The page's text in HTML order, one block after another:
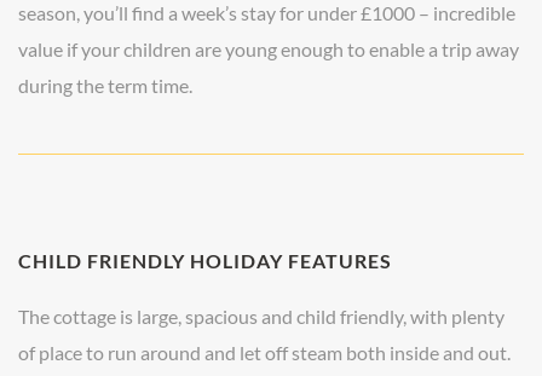
season, you’ll find a week’s stay for under £1000 – incredible
value if your children are young enough to enable a trip away
during the term time.
CHILD FRIENDLY HOLIDAY FEATURES
The cottage is large, spacious and child friendly, with plenty
of place to run around and let off steam both inside and out.